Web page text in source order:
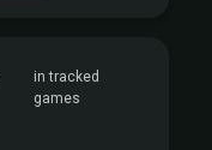
in tracked
games